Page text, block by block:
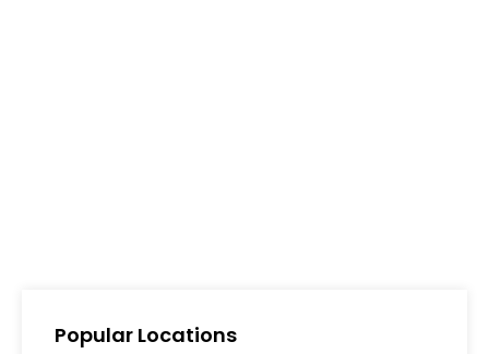
Popular Locations